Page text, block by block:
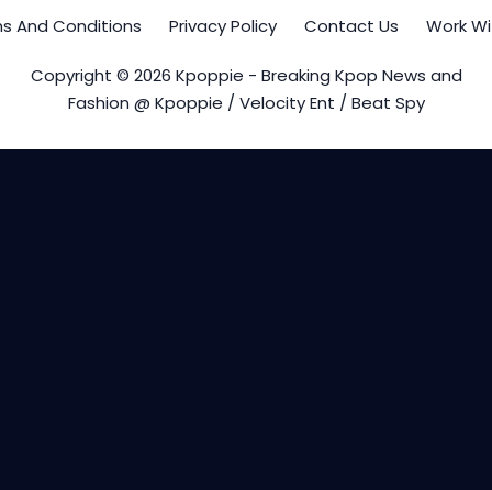
And Conditions Privacy Policy Contact Us Work
Copyright © 2026 Kpoppie - Breaking Kpop News and
Fashion @ Kpoppie / Velocity Ent / Beat Spy